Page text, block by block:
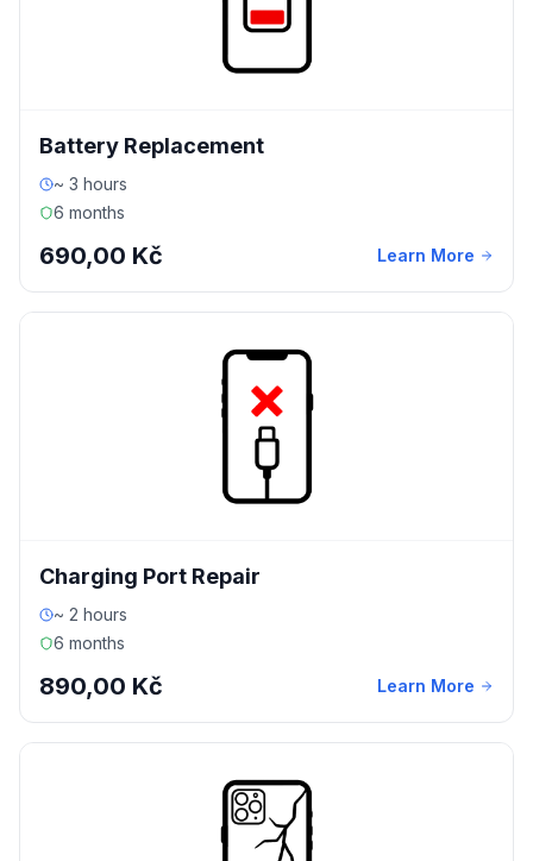
Battery Replacement
~ 3 hours
6 months
690,00 Kč Learn More
Charging Port Repair
~ 2 hours
6 months
890,00 Kč Learn More